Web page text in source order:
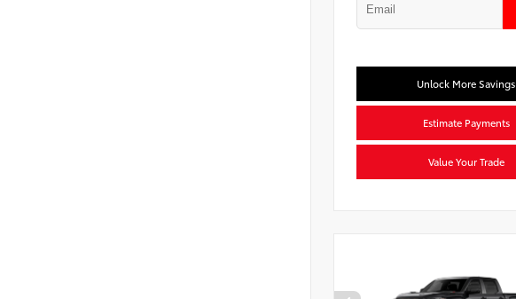
Unlock More Savings
Estimate Payments
Value Your Trade